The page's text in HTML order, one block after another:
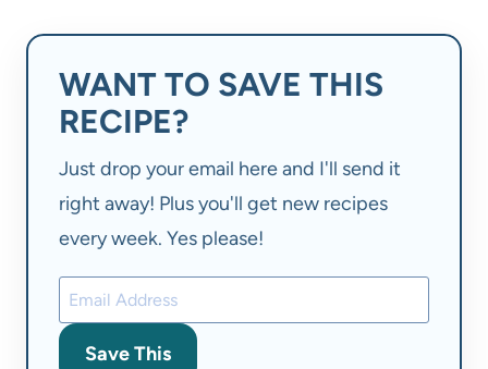
WANT TO SAVE THIS
RECIPE?
Just drop your email here and I'll send it
right away! Plus you'll get new recipes
every week. Yes please!
Save This